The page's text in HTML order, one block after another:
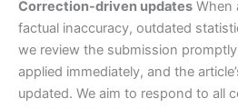
Correction-driven updates When
factual inaccuracy, outdated
we review the submission
applied immediately, and the
updated. We aim to respond to all